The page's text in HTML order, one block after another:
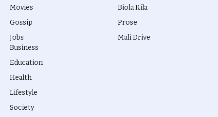
Movies
Gossip
Jobs
Biola Kila
Prose
Mali Drive
Business
Education
Health
Lifestyle
Society